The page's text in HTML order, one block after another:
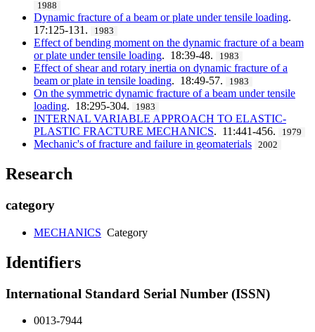
1988
Dynamic fracture of a beam or plate under tensile loading.
17:125-131.
1983
Effect of bending moment on the dynamic fracture of a beam
or plate under tensile loading. 18:39-48. 1983
Effect of shear and rotary inertia on dynamic fracture of a
beam or plate in tensile loading. 18:49-57. 1983
On the symmetric dynamic fracture of a beam under tensile
loading. 18:295-304. 1983
INTERNAL VARIABLE APPROACH TO ELASTIC-
PLASTIC FRACTURE MECHANICS. 11:441-456. 1979
Mechanic's of fracture and failure in geomaterials 2002
Research
category
MECHANICS Category
Identifiers
International Standard Serial Number (ISSN)
0013-7944